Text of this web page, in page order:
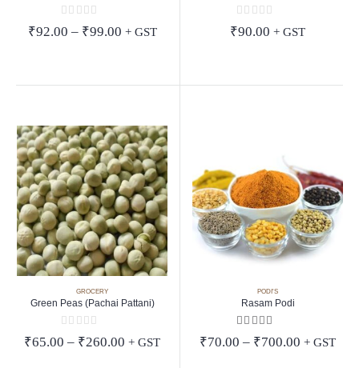
0 out of 5
₹92.00 – ₹99.00Price
₹99.00
+ GST 0out of 5
₹90.00 + GST
GROCERY
Green Peas (Pachai Pattani)
0 out of 5
₹65.00 – ₹260.00 Price
+ GST
PODI'S
Rasam Podi
5.00out of 5
₹70.00 – ₹700.00 Price
+ GST